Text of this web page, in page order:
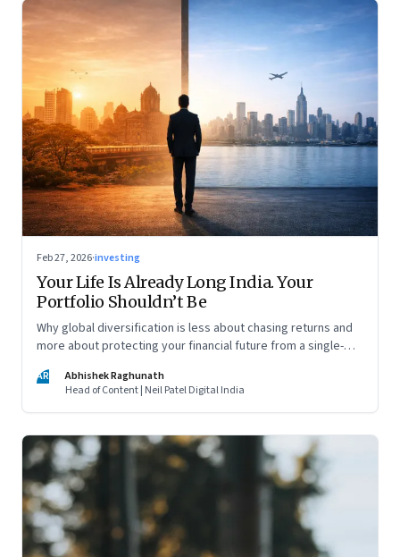
Feb 27, 2026·investing
Your Life Is Already Long India. Your
Portfolio Shouldn’t Be
Why global diversification is less about chasing returns and
more about protecting your financial future from a single-
AR
Abhishek Raghunath
Head of Content | Neil Patel Digital India